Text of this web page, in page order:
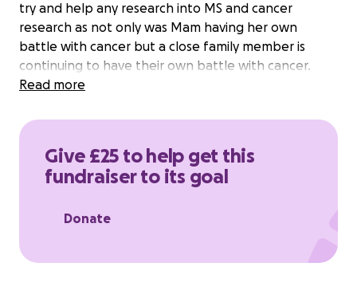
try and help any research into MS and cancer
research as not only was Mam having her own
battle with cancer but a close family member is
continuing to have their own battle with cancer.
Read more
Give £25 to help get this
fundraiser to its goal
Donate